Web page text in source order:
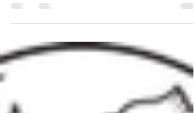
Why I love my job
ask…..well I get to spend time with so many...